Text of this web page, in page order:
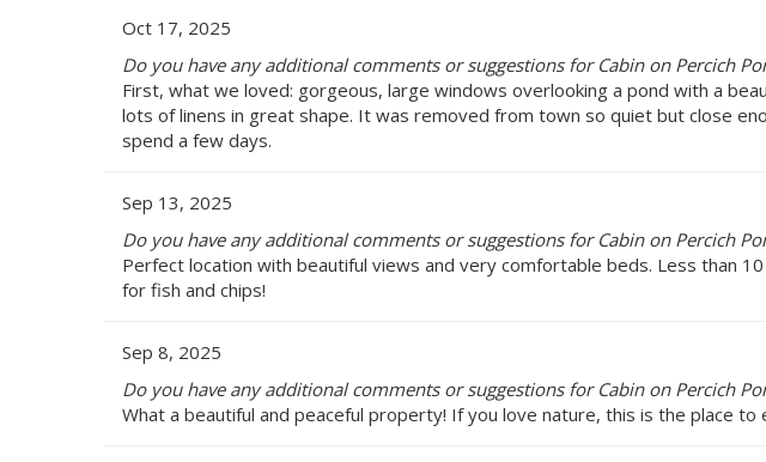
Oct 17, 2025
Do you have any additional comments or suggestions for Cabin on Percich
First, what we loved: gorgeous, large windows overlooking a pond with a
lots of linens in great shape. It was removed from town so quiet but close
spend a few days.
Sep 13, 2025
Do you have any additional comments or suggestions for Cabin on Percich
Perfect location with beautiful views and very comfortable beds. Less than
for fish and chips!
Sep 8, 2025
Do you have any additional comments or suggestions for Cabin on Percich
What a beautiful and peaceful property! If you love nature, this is the place